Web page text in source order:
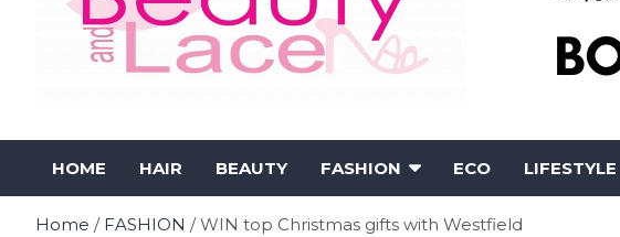
Fashion – Beauty and
Lace Online Magazine
HOME HAIR BEAUTY FASHION ECO LIFESTYLE
Home FASHION WIN top Christmas gifts with Westfield